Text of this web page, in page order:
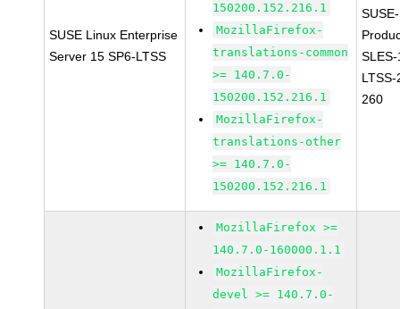
SUSE Linux Enterprise
Server 15 SP6-LTSS
150200.152.216.1
MozillaFirefox-
translations-common
>= 140.7.0-
150200.152.216.1
MozillaFirefox-
translations-other
>= 140.7.0-
150200.152.216.1
260
MozillaFirefox >=
140.7.0-160000.1.1
MozillaFirefox-
devel >= 140.7.0-